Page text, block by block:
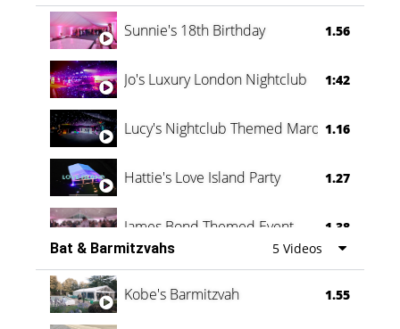
Oli & Shannon Testimonial 0:60
Sunnie's 18th Birthday 1.56
Jo's Luxury London Nightclub 1:42
Lucy's Nightclub Themed Marquee
1.16
Hattie's Love Island Party 1.27
James Bond Themed Event 1.38
Vanessa Family Party 0:60
Bat & Barmitzvahs 5 Videos
Kobe's Barmitzvah 1.55